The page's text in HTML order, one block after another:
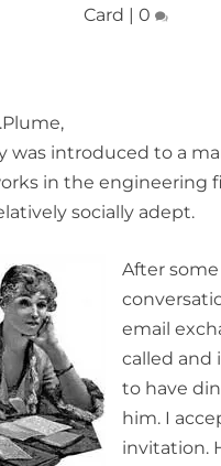
Card | 0
was introduced to a
in the engineering
socially adept.
After some
email
called and
to have
him. I
invitation.